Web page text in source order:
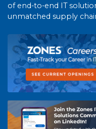
of end-to-end IT
unmatched supply